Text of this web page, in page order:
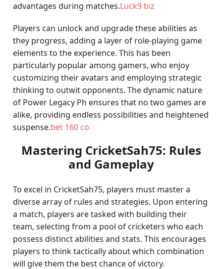
advantages during matches.Luck9 biz
Players can unlock and upgrade these abilities as
they progress, adding a layer of role-playing game
elements to the experience. This has been
particularly popular among gamers, who enjoy
customizing their avatars and employing strategic
thinking to outwit opponents. The dynamic nature
of Power Legacy Ph ensures that no two games are
alike, providing endless possibilities and heightened
suspense.bet 160 co
Mastering CricketSah75: Rules
and Gameplay
To excel in CricketSah75, players must master a
diverse array of rules and strategies. Upon entering
a match, players are tasked with building their
team, selecting from a pool of cricketers who each
possess distinct abilities and stats. This encourages
players to think tactically about which combination
will give them the best chance of victory.